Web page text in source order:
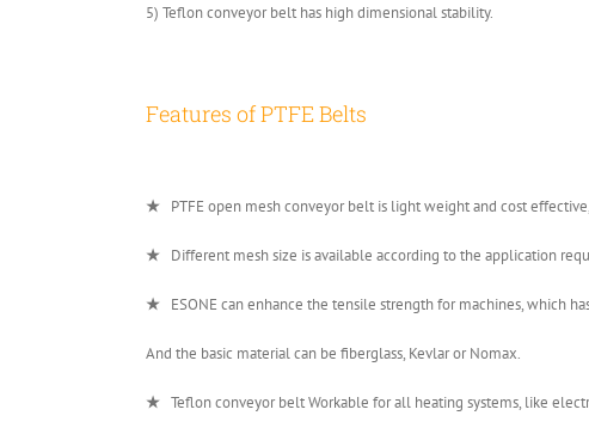
5) Teflon conveyor belt has high dimensional stability.
Features of PTFE Belts
★ PTFE open mesh conveyor belt is light weight and cost
★ Different mesh size is available according to the application
★ ESONE can enhance the tensile strength for machines, which
And the basic material can be fiberglass, Kevlar or Nomax.
★ Teflon conveyor belt Workable for all heating systems, like